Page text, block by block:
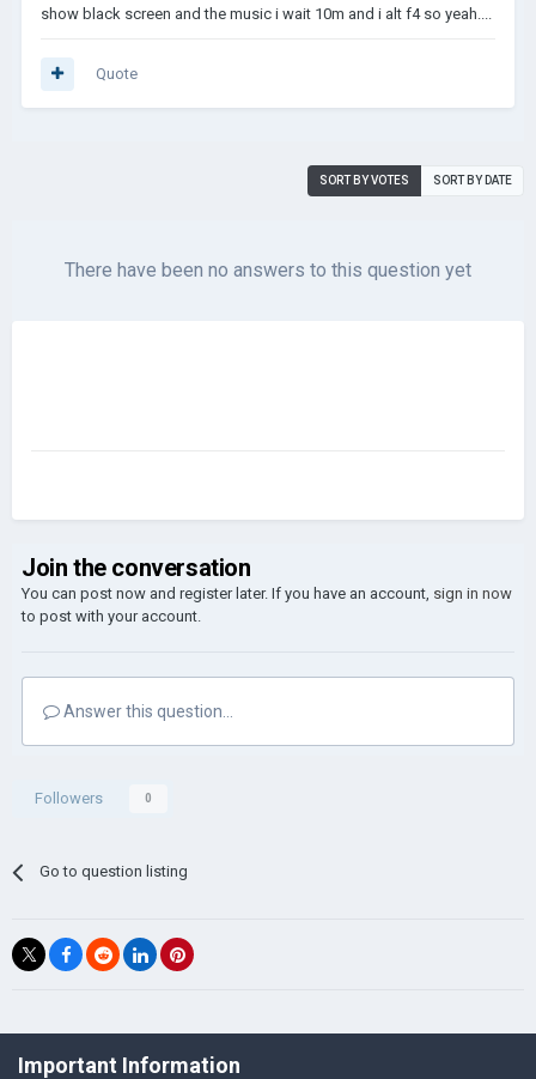
show black screen and the music i wait 10m and i alt f4 so yeah....
Quote
SORT BY VOTES SORT BY DATE
There have been no answers to this question yet
Join the conversation
You can post now and register later. If you have an account, sign in now
to post with your account.
Answer this question...
Followers 0
Go to question listing
©Łukasz Jakowski Games
Important Information